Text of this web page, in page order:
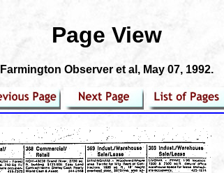
Page View
Farmington Observer et al , May 07, 1992.